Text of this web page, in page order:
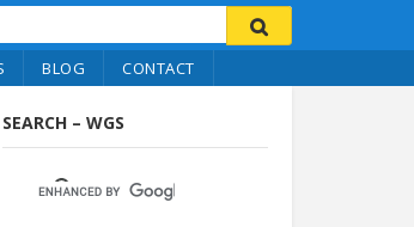
BLOG CONTACT
SEARCH – WGS